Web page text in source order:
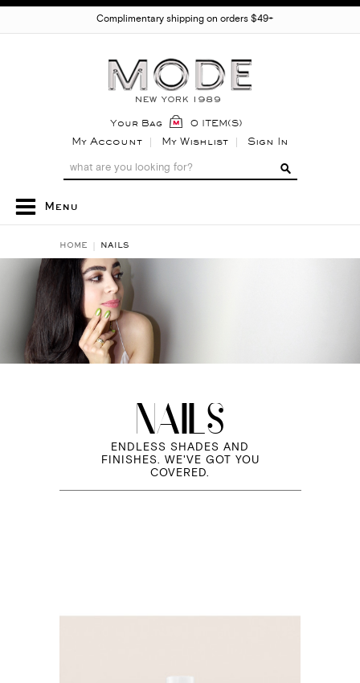
Complimentary shipping on orders $49+
Your Bag 0 ITEM(S)
My Account My Wishlist Sign In
Menu
HOME NAILS
NAILS
ENDLESS SHADES AND
FINISHES. WE'VE GOT YOU
COVERED.